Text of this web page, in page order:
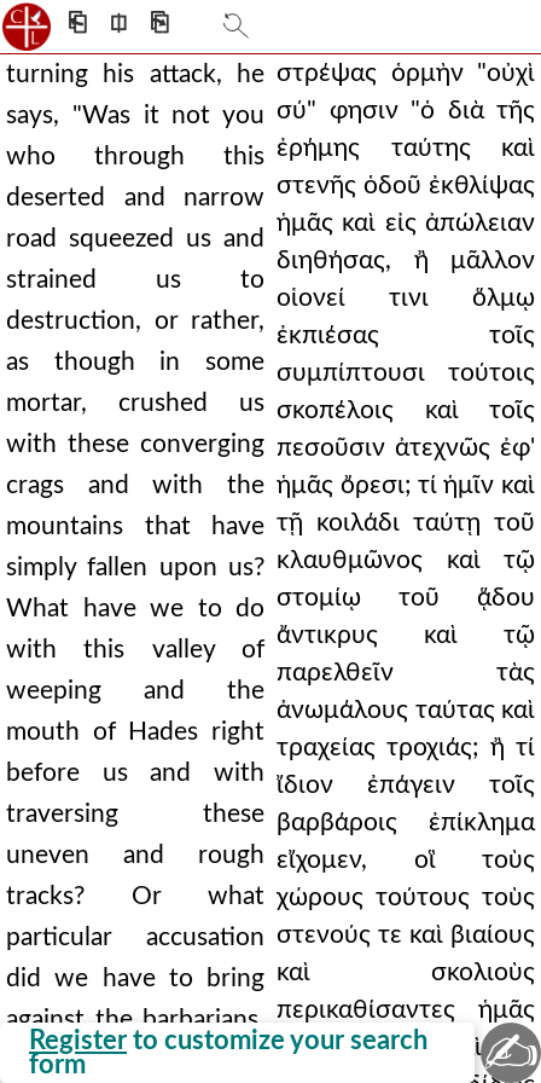
⎗ ⎅ ⎘
turning his attack, he
says, "Was it not you
who through this
deserted and narrow
road squeezed us and
strained us to
destruction, or rather,
as though in some
mortar, crushed us
with these converging
crags and with the
mountains that have
simply fallen upon us?
What have we to do
with this valley of
weeping and the
mouth of Hades right
before us and with
traversing these
uneven and rough
tracks? Or what
particular accusation
did we have to bring
against the barbarians,
who, by occupying
στρέψας ὁρμὴν "οὐχὶ
σύ" φησιν "ὁ διὰ τῆς
ἐρήμης ταύτης καὶ
στενῆς ὁδοῦ ἐκθλίψας
ἡμᾶς καὶ εἰς ἀπώλειαν
διηθήσας, ἢ μᾶλλον
οἱονεί τινι ὅλμῳ
ἐκπιέσας τοῖς
συμπίπτουσι τούτοις
σκοπέλοις καὶ τοῖς
πεσοῦσιν ἀτεχνῶς ἐφ'
ἡμᾶς ὄρεσι; τί ἡμῖν καὶ
τῇ κοιλάδι ταύτῃ τοῦ
κλαυθμῶνος καὶ τῷ
στομίῳ τοῦ ᾅδου
ἄντικρυς καὶ τῷ
παρελθεῖν τὰς
ἀνωμάλους ταύτας καὶ
τραχείας τροχιάς; ἢ τί
ἴδιον ἐπάγειν τοῖς
βαρβάροις ἐπίκλημα
εἴχομεν, οἳ τοὺς
χώρους τούτους τοὺς
στενούς τε καὶ βιαίους
καὶ σκολιοὺς
περικαθίσαντες ἡμᾶς
ἐσαγήνευσαν; καὶ νῦν
Register to customize your search
form
✍